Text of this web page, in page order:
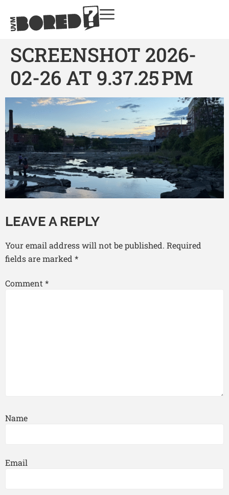
SCREENSHOT 2026-
02-26 AT 9.37.25 PM
LEAVE A REPLY
Your email address will not be published. Required
fields are marked *
Comment *
Name
Email